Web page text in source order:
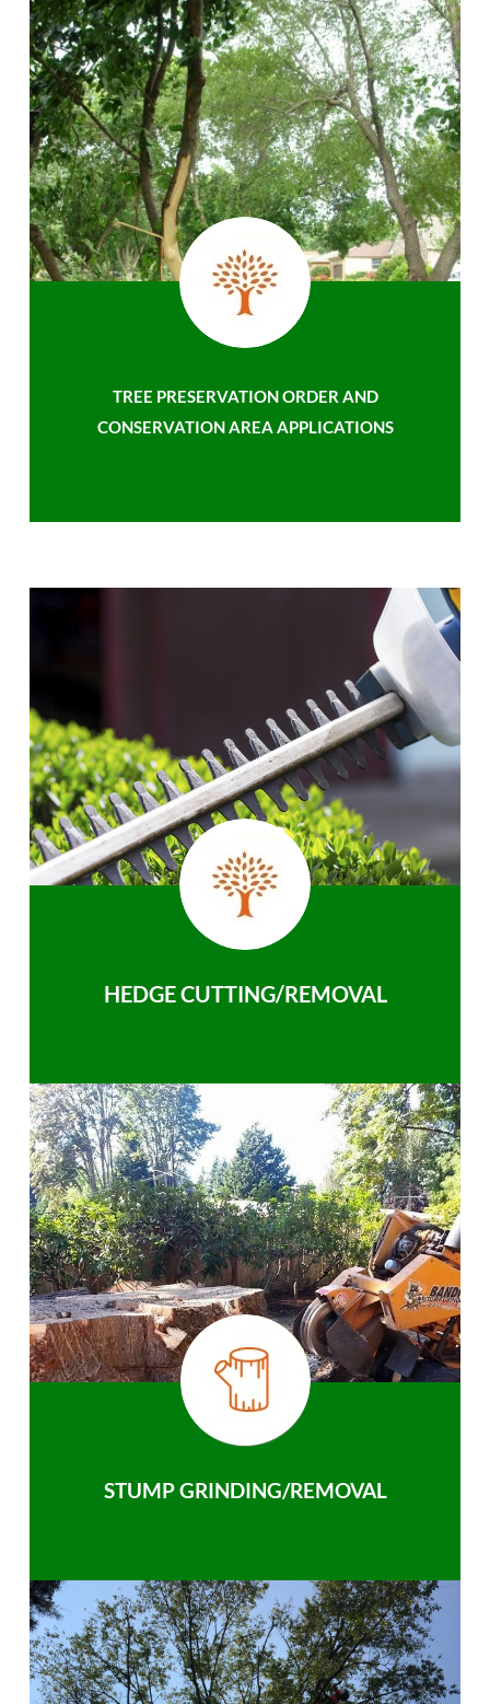
TREE PRESERVATION ORDER AND
CONSERVATION AREA APPLICATIONS
HEDGE CUTTING/REMOVAL
STUMP GRINDING/REMOVAL